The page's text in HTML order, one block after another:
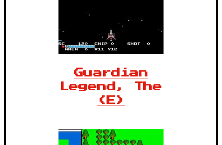
Guardian
Legend, The
(E)